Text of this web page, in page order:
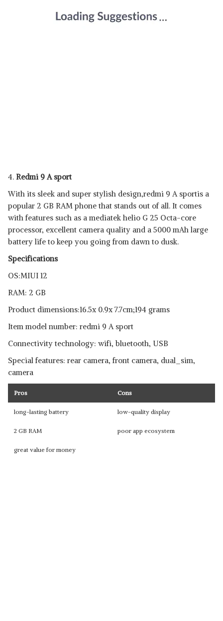
4. Redmi 9 A sport
With its sleek and super stylish design,redmi 9 A sportis a
popular 2 GB RAM phone that stands out of all. It comes
with features such as a mediatek helio G 25 Octa-core
processor, excellent camera quality and a 5000 mAh large
battery life to keep you going from dawn to dusk.
Specifications
OS:MIUI 12
RAM: 2 GB
Product dimensions:‎16.5x 0.9x 7.7cm;194 grams
Item model number: redmi 9 A sport
Connectivity technology: wifi, bluetooth, USB
Special features: rear camera, front camera, dual_sim,
camera
Pros Cons
long-lasting battery low-quality display
2 GB RAM poor app ecosystem
great value for money